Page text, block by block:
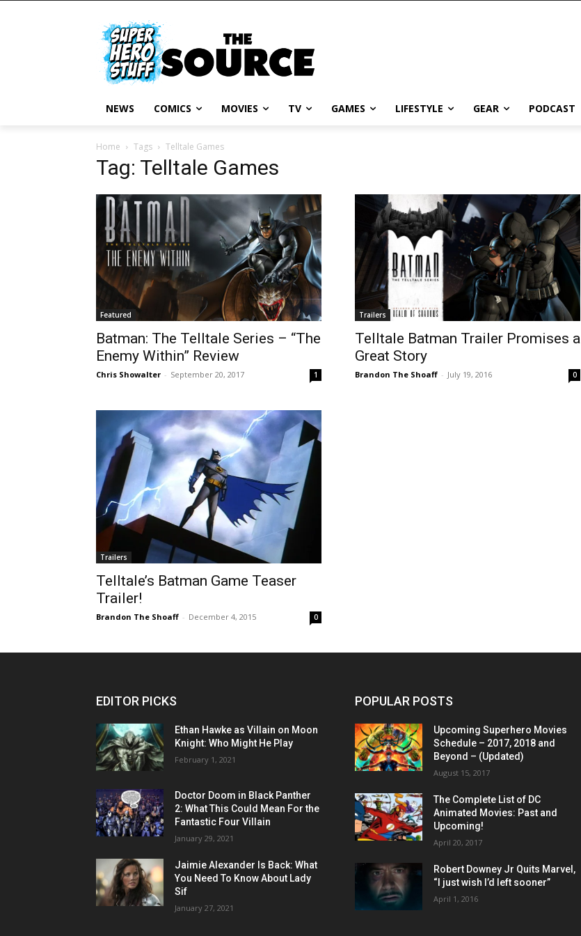
NEWS COMICS MOVIES TV GAMES LIFESTYLE GEAR PODCAST
Home Tags Telltale Games
Tag: Telltale Games
Featured
Batman: The Telltale Series – “The
Enemy Within” Review
Chris Showalter - September 20, 2017 1
Trailers
Telltale Batman Trailer Promises a
Great Story
Brandon The Shoaff - July 19, 2016 0
Trailers
Telltale’s Batman Game Teaser
Trailer!
Brandon The Shoaff - December 4, 2015 0
EDITOR PICKS
Ethan Hawke as Villain on Moon
Knight: Who Might He Play
February 1, 2021
Doctor Doom in Black Panther
2: What This Could Mean For the
Fantastic Four Villain
January 29, 2021
Jaimie Alexander Is Back: What
You Need To Know About Lady
Sif
January 27, 2021
POPULAR POSTS
Upcoming Superhero Movies
Schedule – 2017, 2018 and
Beyond – (Updated)
August 15, 2017
The Complete List of DC
Animated Movies: Past and
Upcoming!
April 20, 2017
Robert Downey Jr Quits Marvel,
“I just wish I’d left sooner”
April 1, 2016